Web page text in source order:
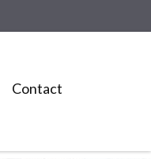
Contact